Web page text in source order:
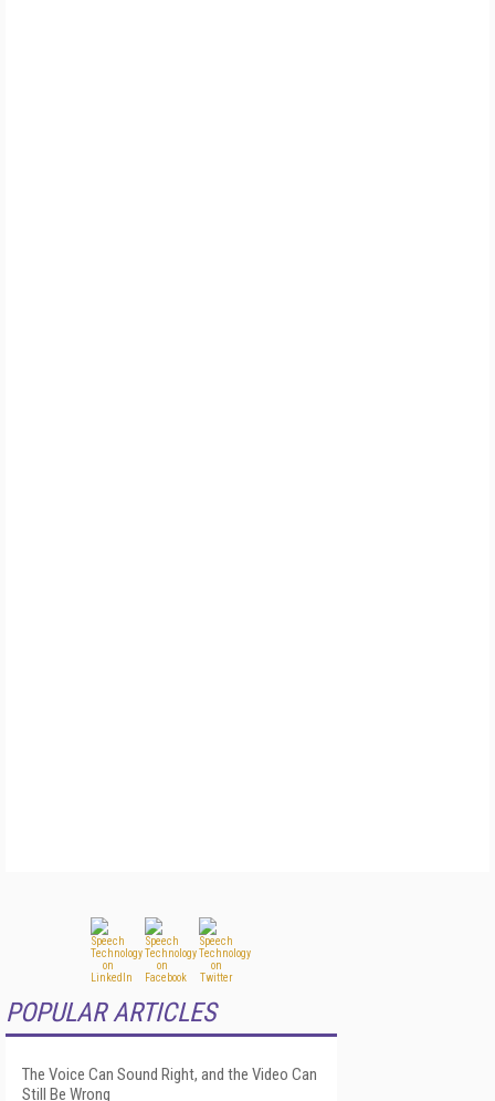
POPULAR ARTICLES
The Voice Can Sound Right, and the Video Can
Still Be Wrong